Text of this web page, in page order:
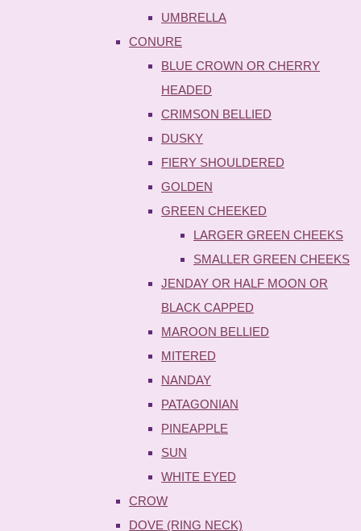
UMBRELLA
CONURE
BLUE CROWN OR CHERRY
HEADED
CRIMSON BELLIED
DUSKY
FIERY SHOULDERED
GOLDEN
GREEN CHEEKED
LARGER GREEN CHEEKS
SMALLER GREEN CHEEKS
JENDAY OR HALF MOON OR
BLACK CAPPED
MAROON BELLIED
MITERED
NANDAY
PATAGONIAN
PINEAPPLE
SUN
WHITE EYED
CROW
DOVE (RING NECK)